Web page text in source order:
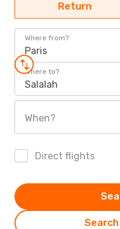
Return
Where from?
Paris
Where to?
Salalah
When?
Direct flights